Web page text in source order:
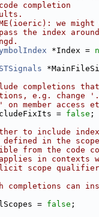
completion
we might
the index
*Index =
completions
e.g. change
on member access
= false ;
to include
in the
from the code
in contexts
scope
completions can
= false ;